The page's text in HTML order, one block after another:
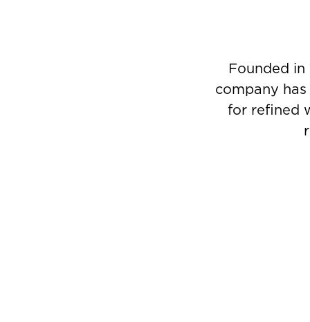
Founded
company
for refined